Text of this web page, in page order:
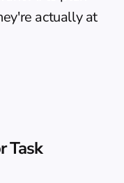
actually at
Task